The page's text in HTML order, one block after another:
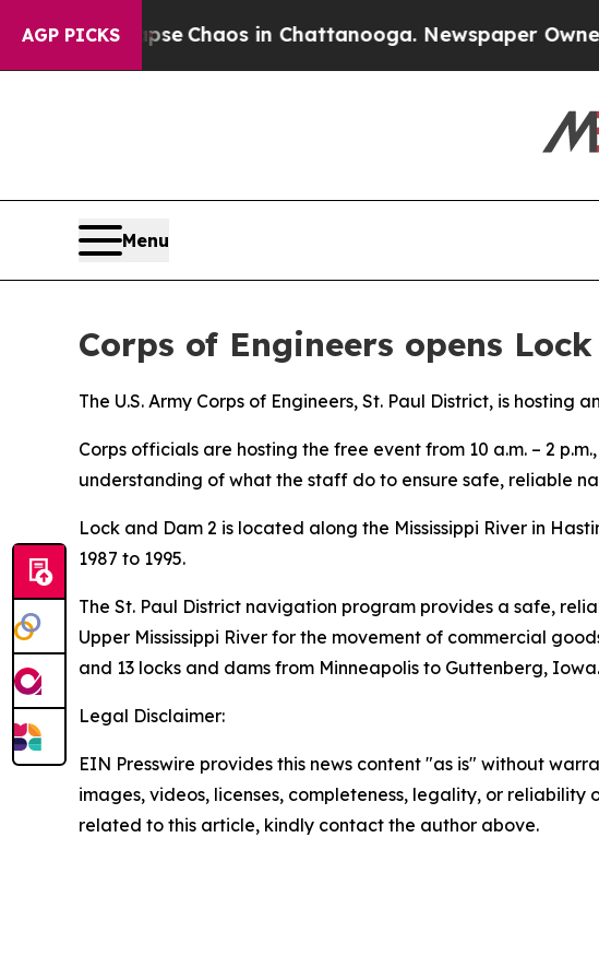
AGP PICKS
Collapse Chaos in Chattanooga. Newspaper Owner
Menu
Corps of Engineers opens
The U.S. Army Corps of Engineers, St. Paul District, is
Corps officials are hosting the free event from 10 a.m. – 2
understanding of what the staff do to ensure safe, reliable
Lock and Dam 2 is located along the Mississippi River in
1987 to 1995.
The St. Paul District navigation program provides a safe,
Upper Mississippi River for the movement of commercial
and 13 locks and dams from Minneapolis to Guttenberg,
Legal Disclaimer:
EIN Presswire provides this news content "as is" without
images, videos, licenses, completeness, legality, or
related to this article, kindly contact the author above.